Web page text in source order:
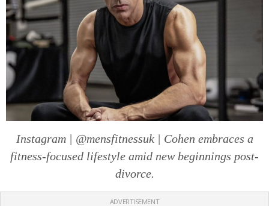
Instagram | @mensfitnessuk | Cohen embraces a
fitness-focused lifestyle amid new beginnings post-
divorce.
ADVERTISEMENT